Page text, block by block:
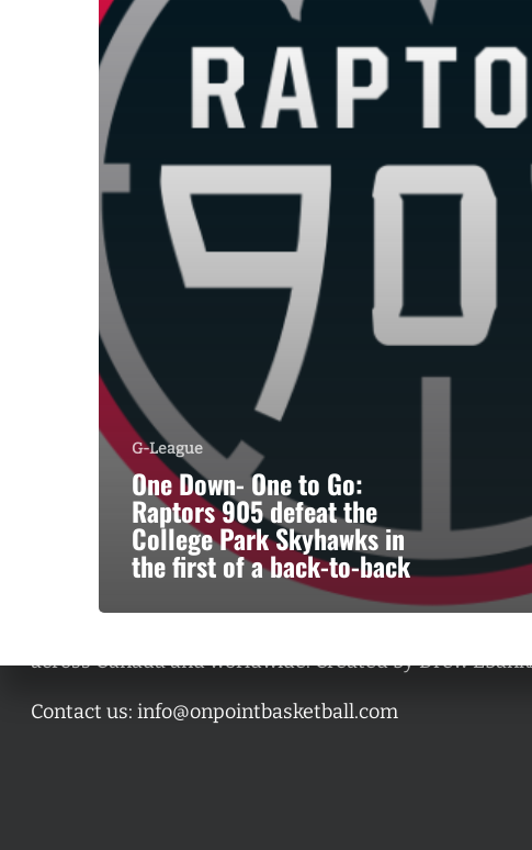
G-League
One Down- One to Go:
Raptors 905 defeat the
College Park Skyhawks in
the first of a back-to-back
across Canada and worldwide. Created by Drew
Contact us: info@onpointbasketball.com